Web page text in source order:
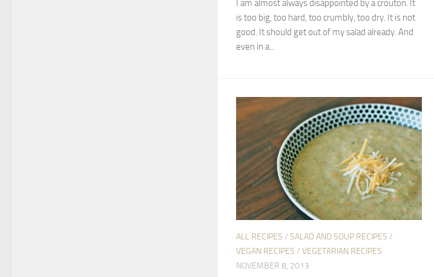
I am almost always disappointed by a crouton. It
is too big, too hard, too crumbly, too dry. It is not
good. It should get out of my salad already. And
even in a...
ALL RECIPES / SALAD AND SOUP RECIPES /
VEGAN RECIPES / VEGETARIAN RECIPES
NOVEMBER 8, 2013